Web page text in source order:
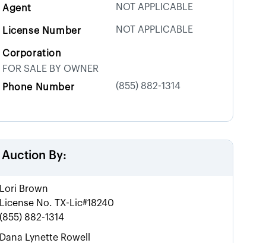
Agent NOT APPLICABLE
License Number NOT APPLICABLE
Corporation
FOR SALE BY OWNER
Phone Number
(855) 882-1314
Auction By:
Lori Brown
License No.TX-Lic#18240
(855) 882-1314
Dana Lynette Rowell